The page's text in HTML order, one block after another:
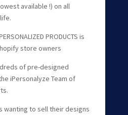
available !) on all
PRODUCTS is
store owners
of pre-designed
iPersonalyze Team of
wanting to sell their designs